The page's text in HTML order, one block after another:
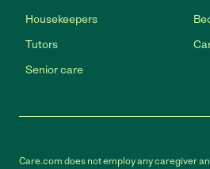
Housekeepers
Tutors
Senior care
Care.com does not employ any caregiver